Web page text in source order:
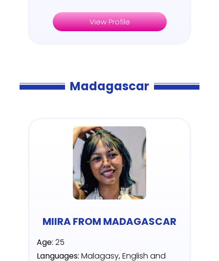
View Profile
Madagascar
MIIRA FROM MADAGASCAR
Age: 25
Languages: Malagasy, English and